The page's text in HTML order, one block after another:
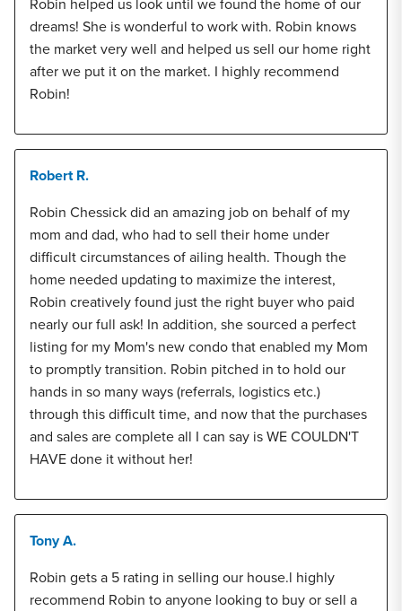
dreams! She is wonderful to work with. Robin knows
the market very well and helped us sell our home right
after we put it on the market. I highly recommend
Robin!
Robert R.
Robin Chessick did an amazing job on behalf of my
mom and dad, who had to sell their home under
difficult circumstances of ailing health. Though the
home needed updating to maximize the interest,
Robin creatively found just the right buyer who paid
nearly our full ask! In addition, she sourced a perfect
listing for my Mom's new condo that enabled my Mom
to promptly transition. Robin pitched in to hold our
hands in so many ways (referrals, logistics etc.)
through this difficult time, and now that the purchases
and sales are complete all I can say is WE COULDN'T
HAVE done it without her!
Tony A.
Robin gets a 5 rating in selling our house.l highly
recommend Robin to anyone looking to buy or sell a